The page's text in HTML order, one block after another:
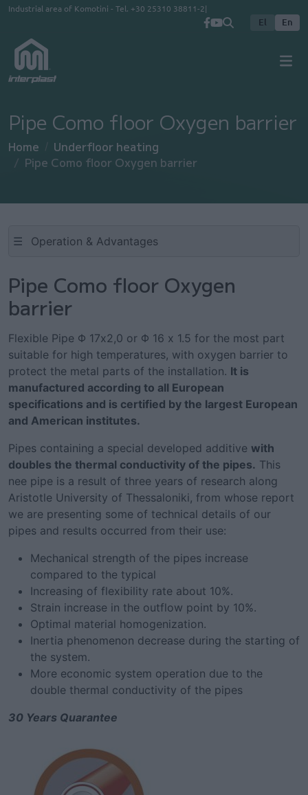
Skip to main content
Industrial area of Komotini - Tel. +30 25310 38811-2
El En
Pipe Como floor Oxygen barrier
Home
Underfloor heating
Pipe Como floor Oxygen barrier
☰
Pipe Como floor Oxygen
barrier
Flexible Pipe Φ 17x2,0 or Φ 16 x 1.5 for the most part
suitable for high temperatures, with oxygen barrier to
protect the metal parts of the installation. It is
manufactured according to all European
specifications and is certified by the largest European
and American institutes.
Pipes containing a special developed additive with
doubles the thermal conductivity of the pipes. This
nee pipe is a result of three years of research along
Aristotle University of Thessaloniki, from whose report
we are presenting some of technical details of our
pipes and results occurred from their use:
Mechanical strength of the pipes increase
compared to the typical
Increasing of flexibility rate about 10%.
Strain increase in the outflow point by 10%.
Optimal material homogenization.
Inertia phenomenon decrease during the starting of
the system.
More economic system operation due to the
double thermal conductivity of the pipes
30 Years Quarantee